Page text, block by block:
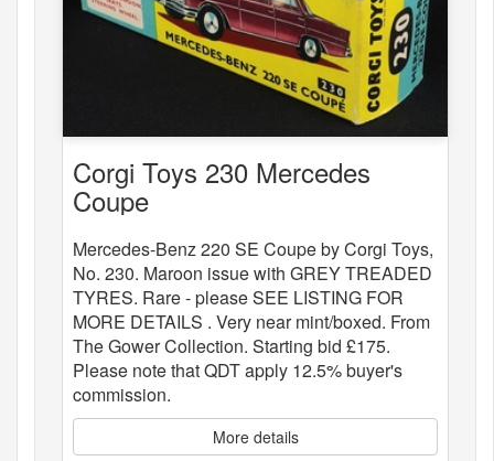
Corgi Toys 230 Mercedes
Coupe
Mercedes-Benz 220 SE Coupe by Corgi Toys,
No. 230. Maroon issue with GREY TREADED
TYRES. Rare - please SEE LISTING FOR
MORE DETAILS . Very near mint/boxed. From
The Gower Collection. Starting bid £175.
Please note that QDT apply 12.5% buyer's
commission.
More details